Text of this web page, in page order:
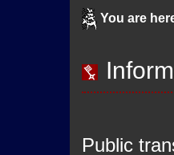
You are
Public